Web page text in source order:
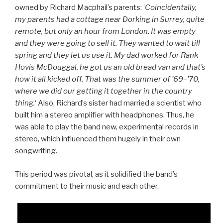
owned by Richard Macphail’s parents: ‘Coincidentally,
my parents had a cottage near Dorking in Surrey, quite
remote, but only an hour from London. It was empty
and they were going to sell it. They wanted to wait till
spring and they let us use it. My dad worked for Rank
Hovis McDouggal, he got us an old bread van and that’s
how it all kicked off. That was the summer of ’69–’70,
where we did our getting it together in the country
thing.‘ Also, Richard’s sister had married a scientist who
built him a stereo amplifier with headphones. Thus, he
was able to play the band new, experimental records in
stereo, which influenced them hugely in their own
songwriting.
This period was pivotal, as it solidified the band’s
commitment to their music and each other.